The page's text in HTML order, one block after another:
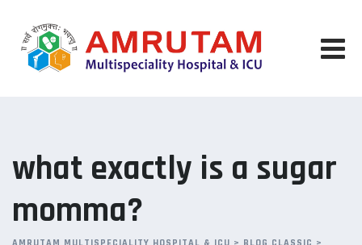
content
what exactly is a sugar
momma?